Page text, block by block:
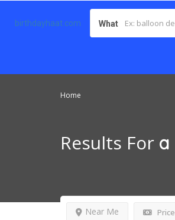
birthdayhaat.com What
Home
Results For a
Price
Near Me